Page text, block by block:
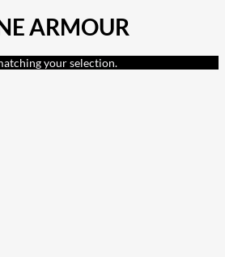
ARMOUR
your selection.